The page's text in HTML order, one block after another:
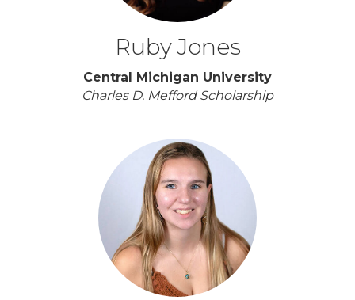
Ruby Jones
Central Michigan University
Charles D. Mefford Scholarship